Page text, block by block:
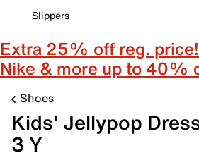
Slippers
Extra 25% off reg. price!
Nike & more up to 40%
Shoes
Kids' Jellypop
3 Y